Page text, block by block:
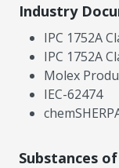
Industry
IPC 1752A
IPC 1752A
Molex
IEC-62474
Substances